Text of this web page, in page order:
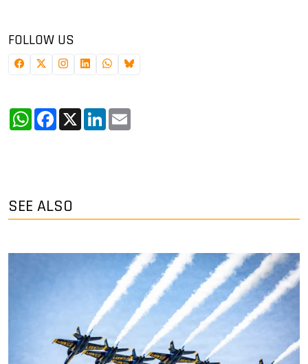
FOLLOW US
WhatsApp
Facebook
X LinkedIn
SEE ALSO